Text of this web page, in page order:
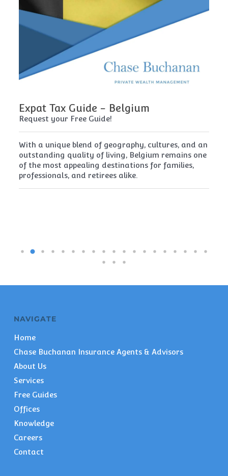
Expat Tax Guide - Belgium
Request your Free Guide!
With a unique blend of geography, cultures, and an
outstanding quality of living, Belgium remains one
of the most appealing destinations for families,
professionals, and retirees alike.
NAVIGATE
Home
Chase Buchanan Insurance Agents & Advisors
About Us
Services
Free Guides
Offices
Knowledge
Careers
Contact